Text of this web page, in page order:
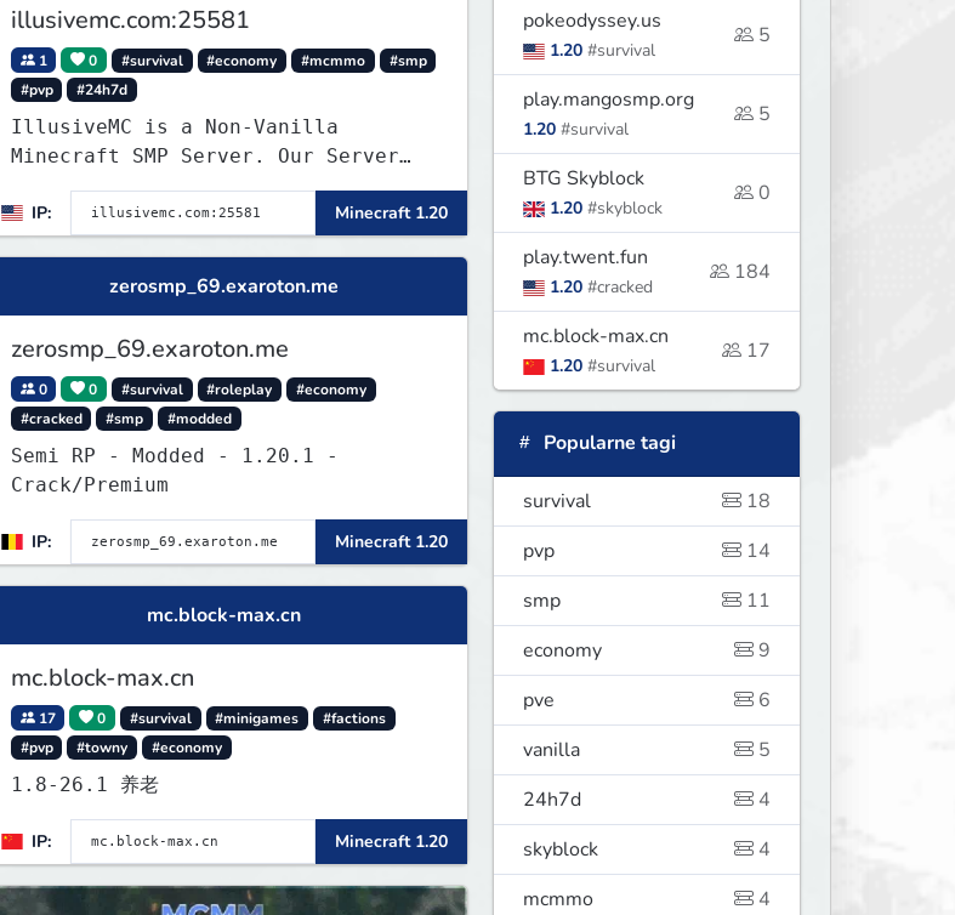
illusivemc.com:25581
1 0 #survival #economy #mcmmo
#smp
#pvp
#24h7d
IllusiveMC is a Non-Vanilla
Minecraft SMP Server. Our Server
has features like mcMMO, Voting
Crates, VeinMiner, RTP, Silk-
Touchable Spawners, Clans, Player
Shops, Land Claims, Supply Drops
and so much more!
IP: Minecraft 1.20
zerosmp_69.exaroton.me
zerosmp_69.exaroton.me
0 0 #survival #roleplay
#economy
#cracked
#smp #modded
Semi RP - Modded - 1.20.1 -
Crack/Premium
IP: Minecraft 1.20
mc.block-max.cn
mc.block-max.cn
17 0 #survival #minigames
#factions
#pvp
#towny #economy
1.8-26.1 养老
IP: Minecraft 1.20
pokeodyssey.us
1.20 #survival
5
play.mangosmp.org
1.20 #survival
5
BTG Skyblock
1.20 #skyblock
0
play.twent.fun
1.20 #cracked
184
mc.block-max.cn
1.20 #survival
17
Popularne tagi
survival
18
pvp
14
smp
11
economy
9
pve
6
vanilla
5
24h7d
4
skyblock
4
mcmmo
4